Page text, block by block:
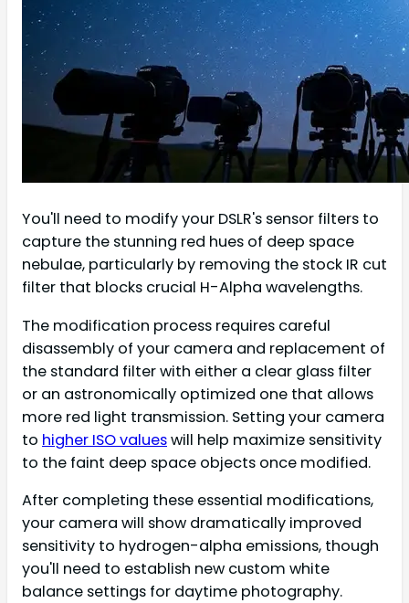
You'll need to modify your DSLR's sensor filters to
capture the stunning red hues of deep space
nebulae, particularly by removing the stock IR cut
filter that blocks crucial H-Alpha wavelengths.
The modification process requires careful
disassembly of your camera and replacement of
the standard filter with either a clear glass filter
or an astronomically optimized one that allows
more red light transmission. Setting your camera
to higher ISO valueswill help maximize sensitivity
to the faint deep space objects once modified.
After completing these essential modifications,
your camera will show dramatically improved
sensitivity to hydrogen-alpha emissions, though
you'll need to establish new custom white
balance settings for daytime photography.